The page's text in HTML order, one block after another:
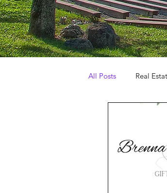
All Posts Real